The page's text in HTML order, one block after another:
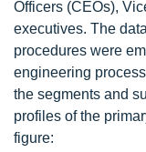
Officers (CEOs),
executives. The
procedures were
engineering
the segments and
profiles of the
figure: